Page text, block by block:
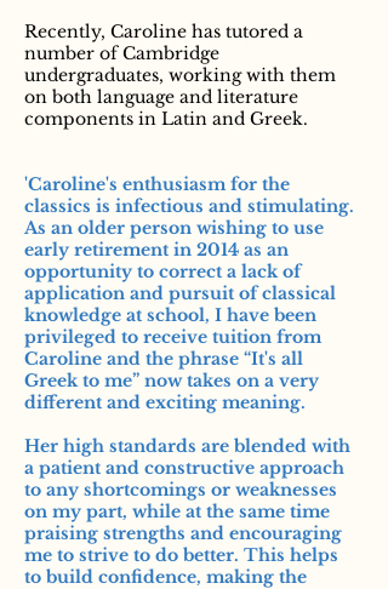
Recently, Caroline has tutored a
number of Cambridge
undergraduates, working with them
on both language and literature
components in Latin and Greek.
'Caroline's enthusiasm for the
classics is infectious and stimulating.
As an older person wishing to use
early retirement in 2014 as an
opportunity to correct a lack of
application and pursuit of classical
knowledge at school, I have been
privileged to receive tuition from
Caroline and the phrase “It's all
Greek to me” now takes on a very
different and exciting meaning.
Her high standards are blended with
a patient and constructive approach
to any shortcomings or weaknesses
on my part, while at the same time
praising strengths and encouraging
me to strive to do better. This helps
to build confidence, making the